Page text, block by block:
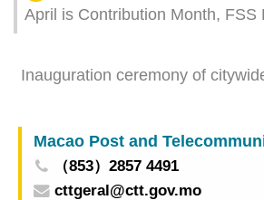
April is Contribution Month, FSS
Inauguration ceremony of
（853）2857 4491
cttgeral@ctt.gov.mo